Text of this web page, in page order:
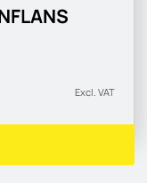
Excl. VAT